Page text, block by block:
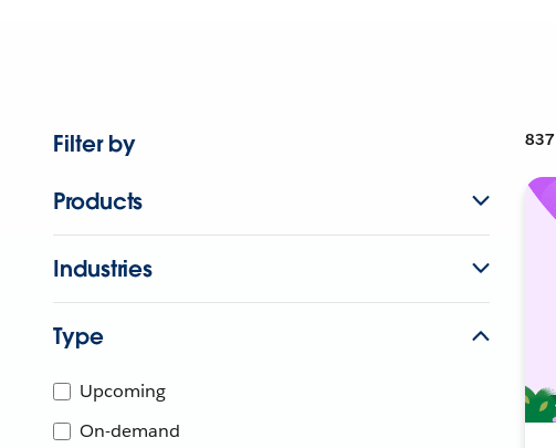
Filter by
Products
Industries
Type
Upcoming
On-demand
837